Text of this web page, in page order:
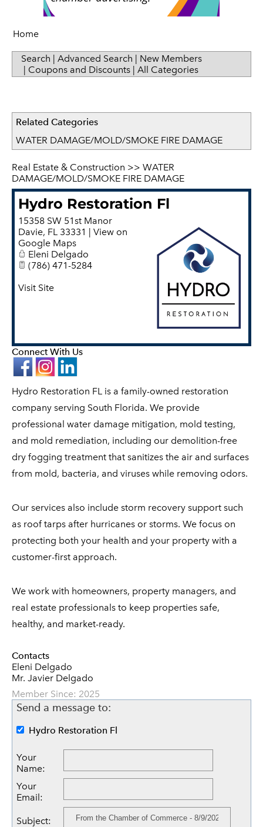
Home
Search | Advanced Search | New Members
| Coupons and Discounts | All Categories
Related Categories
WATER DAMAGE/MOLD/SMOKE FIRE DAMAGE
Real Estate & Construction >> WATER
DAMAGE/MOLD/SMOKE FIRE DAMAGE
Hydro Restoration Fl
15358 SW 51st Manor
Davie, FL 33331 | View on
Google Maps
Eleni Delgado
(786) 471-5284
Visit Site
Connect With Us
Hydro Restoration FL is a family-owned restoration
company serving South Florida. We provide
professional water damage mitigation, mold testing,
and mold remediation, including our demolition-free
dry fogging treatment that sanitizes the air and surfaces
from mold, bacteria, and viruses while removing odors.
Our services also include storm recovery support such
as roof tarps after hurricanes or storms. We focus on
protecting both your health and your property with a
customer-first approach.
We work with homeowners, property managers, and
real estate professionals to keep properties safe,
healthy, and market-ready.
Contacts
Eleni Delgado
Mr. Javier Delgado
Member Since: 2025
Send a message to:
Hydro Restoration Fl
Your
Name:
Your
Email:
Subject:
Sip & Taste